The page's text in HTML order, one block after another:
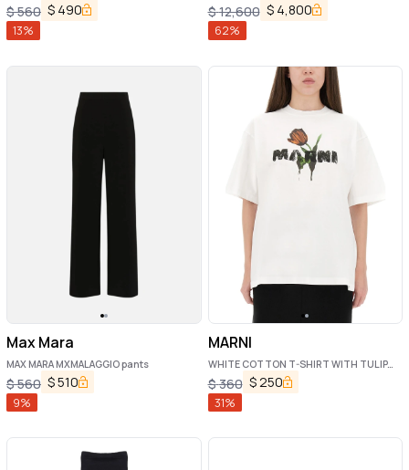
$560 $ 490
13%
$12,600 $ 4,800
62%
Max Mara
MAX MARA MXMALAGGIO pants
$560 $510
9%
MARNI
WHITE COTTON T-SHIRT WITH TULIP
PRINT
$360 $250
31%